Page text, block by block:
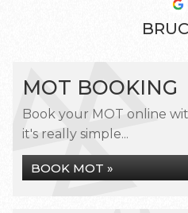
MOT BOOKING
Book your MOT online
it's really simple...
BOOK MOT »